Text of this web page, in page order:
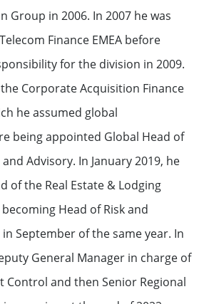
Group in 2006. In 2007 he was
Finance EMEA before
for the division in 2009.
Corporate Acquisition Finance
he assumed global
being appointed Global Head of
Advisory. In January 2019, he
of the Real Estate & Lodging
Head of Risk and
September of the same year. In
General Manager in charge of
Control and then Senior Regional